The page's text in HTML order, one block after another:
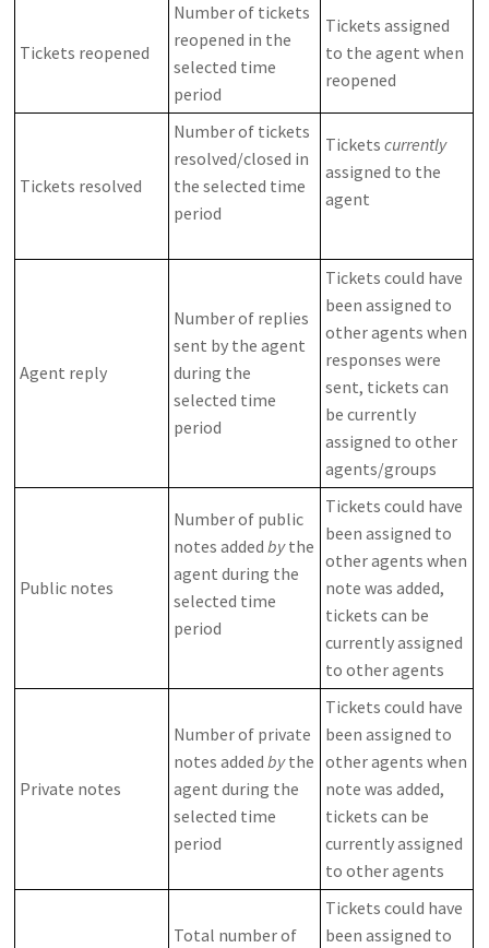
Tickets reopened
Number of tickets
reopened in the
selected time
period
Tickets assigned
to the agent when
reopened
Tickets resolved
Number of tickets
resolved/closed in
the selected time
period
Ticketscurrently
assigned to the
agent
Agent reply
Number of replies
sent by the agent
during the
selected time
period
Tickets could have
been assigned to
other agents when
responses were
sent, tickets can
be currently
assigned to other
agents/groups
Public notes
Number of public
notes addedbythe
agent during the
selected time
period
Tickets could have
been assigned to
other agents when
note was added,
tickets can be
currently assigned
to other agents
Private notes
Number of private
notes addedbythe
agent during the
selected time
period
Tickets could have
been assigned to
other agents when
note was added,
tickets can be
currently assigned
to other agents
Total number of
Tickets could have
been assigned to